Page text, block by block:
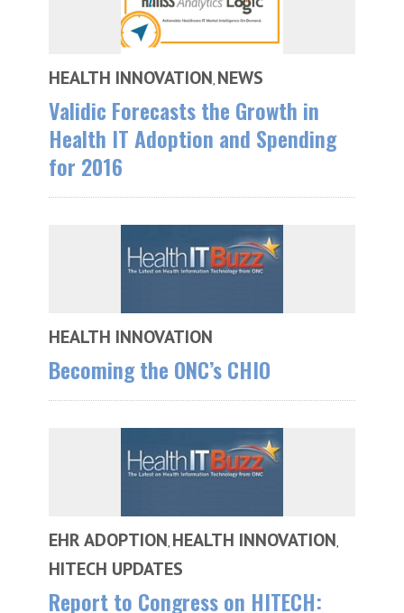
HEALTH INNOVATION NEWS
Validic Forecasts the Growth in
Health IT Adoption and Spending
for 2016
HEALTH INNOVATION
Becoming the ONC’s CHIO
EHR ADOPTION, HEALTH INNOVATION,
HITECH UPDATES
Report to Congress on HITECH: